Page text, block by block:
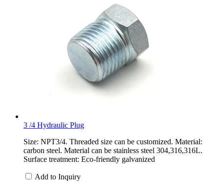
3 /4 Hydraulic Plug
Size: NPT3/4. Threaded size can be customized. Material:
carbon steel. Material can be stainless steel 304,316,316L.
Surface treatment: Eco-friendly galvanized
Add to Inquiry